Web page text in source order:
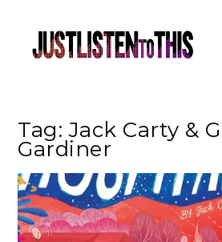
Tag: Jack Carty &
Gardiner